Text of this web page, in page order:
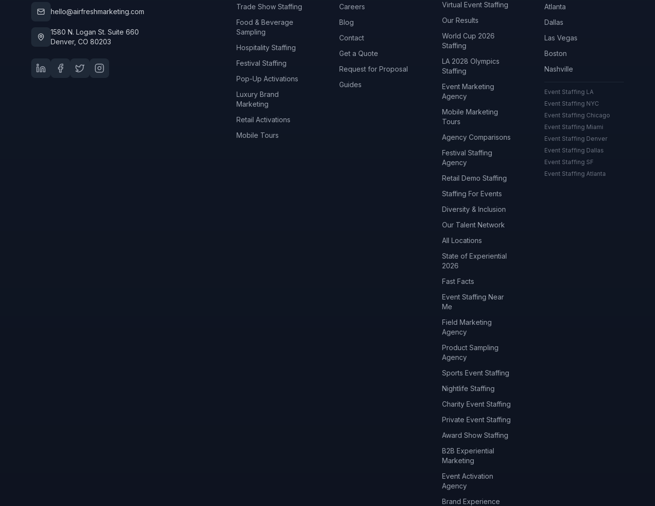
hello@airfreshmarketing.com
1580 N. Logan St. Suite 660
Denver, CO 80203
Trade Show Staffing
Food & Beverage
Sampling
Hospitality Staffing
Festival Staffing
Pop-Up Activations
Luxury Brand
Marketing
Retail Activations
Mobile Tours
Careers
Blog
Contact
Get a Quote
Request for Proposal
Guides
Virtual Event Staffing
Our Results
World Cup 2026
Staffing
LA 2028 Olympics
Staffing
Event Marketing
Agency
Mobile Marketing
Tours
Agency Comparisons
Festival Staffing
Agency
Retail Demo Staffing
Staffing For Events
Diversity & Inclusion
Our Talent Network
All Locations
State of Experiential
2026
Fast Facts
Event Staffing Near
Me
Field Marketing
Agency
Product Sampling
Agency
Sports Event Staffing
Nightlife Staffing
Charity Event Staffing
Private Event Staffing
Award Show Staffing
B2B Experiential
Marketing
Event Activation
Agency
Brand Experience
Atlanta
Dallas
Las Vegas
Boston
Nashville
Event Staffing LA
Event Staffing NYC
Event Staffing Chicago
Event Staffing Miami
Event Staffing Denver
Event Staffing Dallas
Event Staffing SF
Event Staffing Atlanta